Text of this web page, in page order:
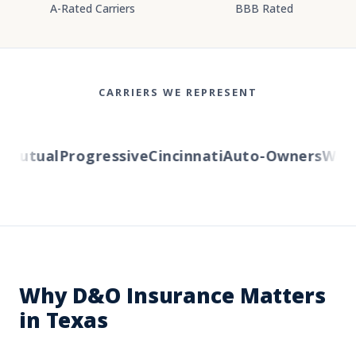
A-Rated Carriers BBB Rated
CARRIERS WE REPRESENT
ProgressiveCincinnatiAuto-Owners
Why D&O Insurance Matters
in Texas